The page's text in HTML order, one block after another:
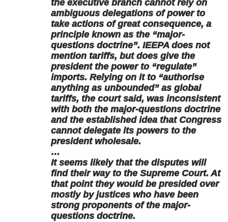
the executive branch cannot rely on
ambiguous delegations of power to
take actions of great consequence, a
principle known as the “major-
questions doctrine”. IEEPA does not
mention tariffs, but does give the
president the power to “regulate”
imports. Relying on it to “authorise
anything as unbounded” as global
tariffs, the court said, was inconsistent
with both the major-questions doctrine
and the established idea that Congress
cannot delegate its powers to the
president wholesale.
…
It seems likely that the disputes will
find their way to the Supreme Court. At
that point they would be presided over
mostly by justices who have been
strong proponents of the major-
questions doctrine.